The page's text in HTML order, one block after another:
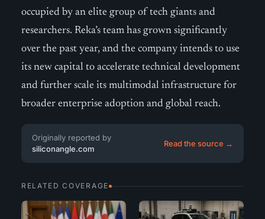
occupied by an elite group of tech giants and
researchers. Reka’s team has grown significantly
over the past year, and the company intends to use
its new capital to accelerate technical development
and further scale its multimodal infrastructure for
broader enterprise adoption and global reach.
Originally reported by
siliconangle.com
Read the source →
RELATED COVERAGE